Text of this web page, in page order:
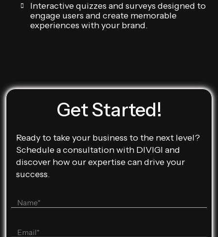
Interactive quizzes and surveys designed to
engage users and create memorable
experiences with your brand.
Get Started!
Ready to take your business to the next level?
Schedule a consultation with DIVIGI and
discover how our expertise can drive your
success.